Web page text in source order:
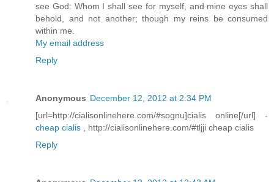
see God: Whom I shall see for myself, and mine eyes shall
behold, and not another; though my reins be consumed
within me.
My email address
Reply
Anonymous December 12, 2012 at 2:34 PM
[url=http://cialisonlinehere.com/#sognu]cialis online[/url] -
cheap cialis , http://cialisonlinehere.com/#tljji cheap cialis
Reply